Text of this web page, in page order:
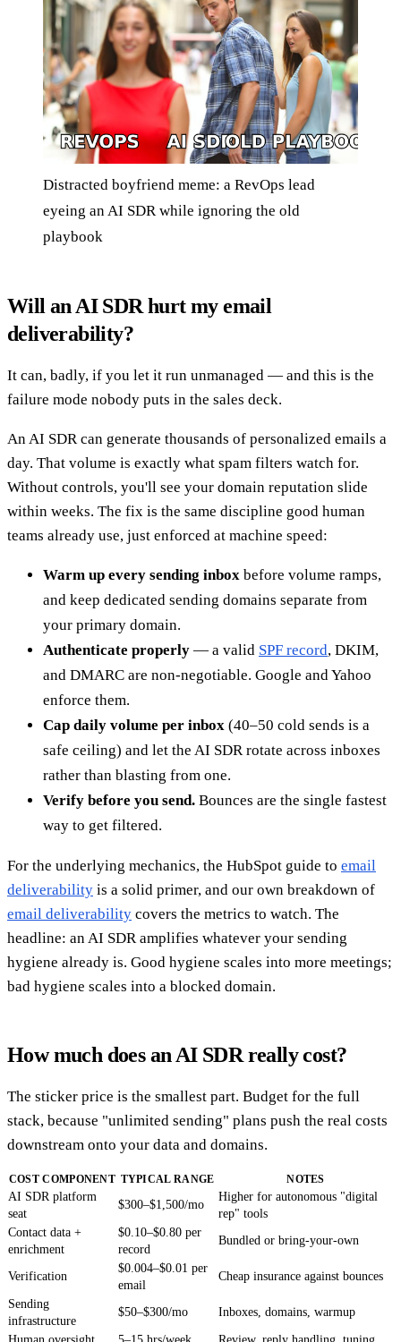
Distracted boyfriend meme: a RevOps lead
eyeing an AI SDR while ignoring the old
playbook
Will an AI SDR hurt my email
deliverability?
It can, badly, if you let it run unmanaged — and this is the
failure mode nobody puts in the sales deck.
An AI SDR can generate thousands of personalized emails a
day. That volume is exactly what spam filters watch for.
Without controls, you'll see your domain reputation slide
within weeks. The fix is the same discipline good human
teams already use, just enforced at machine speed:
Warm up every sending inbox before volume ramps,
and keep dedicated sending domains separate from
your primary domain.
Authenticate properly — a valid SPF record, DKIM,
and DMARC are non-negotiable. Google and Yahoo
enforce them.
Cap daily volume per inbox (40–50 cold sends is a
safe ceiling) and let the AI SDR rotate across inboxes
rather than blasting from one.
Verify before you send. Bounces are the single fastest
way to get filtered.
For the underlying mechanics, the HubSpot guide to email
deliverability is a solid primer, and our own breakdown of
email deliverability covers the metrics to watch. The
headline: an AI SDR amplifies whatever your sending
hygiene already is. Good hygiene scales into more meetings;
bad hygiene scales into a blocked domain.
How much does an AI SDR really cost?
The sticker price is the smallest part. Budget for the full
stack, because "unlimited sending" plans push the real costs
downstream onto your data and domains.
COST COMPONENT TYPICAL RANGE NOTES
AI SDR platform
seat
$300–$1,500/mo
Higher for autonomous "digital
rep" tools
Contact data +
enrichment
$0.10–$0.80 per
record
Bundled or bring-your-own
Verification
$0.004–$0.01 per
email
Cheap insurance against bounces
Sending
infrastructure
$50–$300/mo Inboxes, domains, warmup